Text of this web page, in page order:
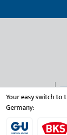
Your easy switch to
Germany: